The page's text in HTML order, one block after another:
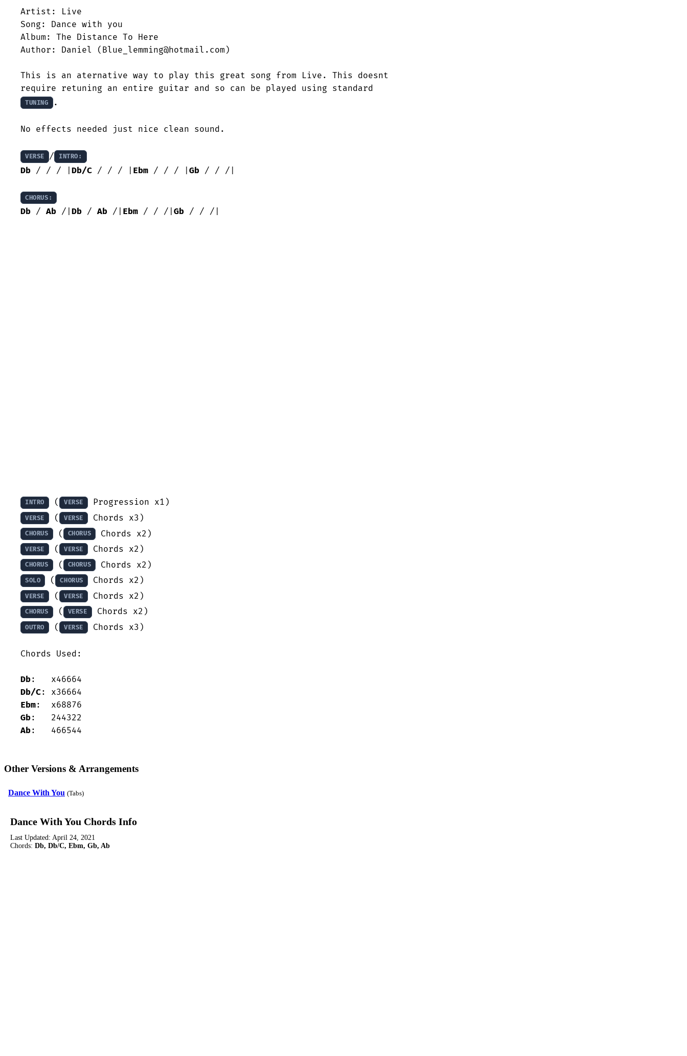
Artist: Live
Song: Dance with you
Album: The Distance To Here
Author: Daniel (Blue_lemming@hotmail.com)
This is an aternative way to play this great song from Live. This doesnt
TUNING .
No effects needed just nice clean sound.
VERSE / INTRO:
Db / / / | Db/C / / / | Ebm / / / | Gb / / /|
CHORUS:
Db / Ab /| Db / Ab /| Ebm / / /| Gb / / /|
INTRO ( VERSE
VERSE ( VERSE
CHORUS ( CHORUS
VERSE ( VERSE
CHORUS ( CHORUS
SOLO ( CHORUS
VERSE ( VERSE
CHORUS ( VERSE
OUTRO ( VERSE Chords x3)
Chords Used:
Db
Db/C
Ebm
Gb
Ab:   466544
Other Versions & Arrangements
Dance With You (Tabs)
Dance With You Chords Info
Last Updated: April 24, 2021
Chords: Db, Db/C, Ebm, Gb, Ab